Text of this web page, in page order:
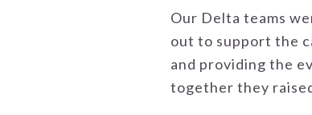
Our Delta teams
out to support the
and providing the
together they